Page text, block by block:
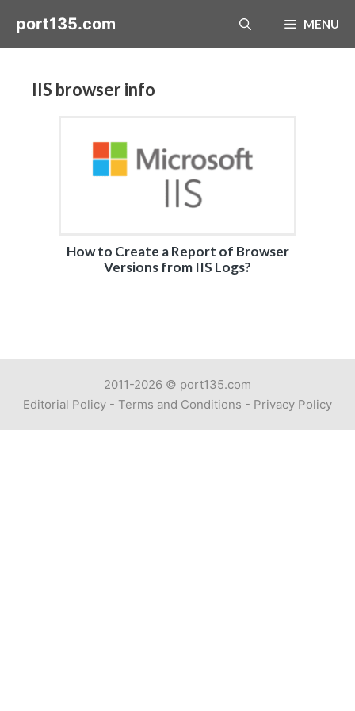
port135.com MENU
IIS browser info
How to Create a Report of Browser
Versions from IIS Logs?
2011-2026 © port135.com
Editorial Policy - Terms and Conditions - Privacy Policy